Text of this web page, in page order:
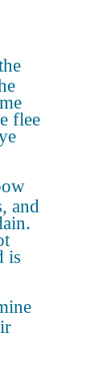
flee
and
is